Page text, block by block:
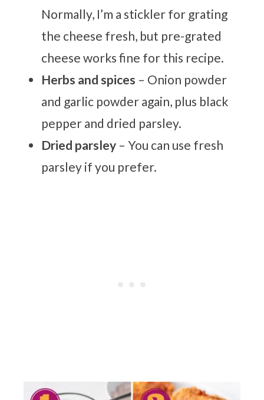
Normally, I’m a stickler for grating
the cheese fresh, but pre-grated
cheese works fine for this recipe.
Herbs and spices – Onion powder
and garlic powder again, plus black
pepper and dried parsley.
Dried parsley – You can use fresh
parsley if you prefer.